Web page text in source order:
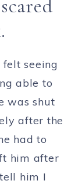
seeing
able to
was shut
after the
had to
him after
him I